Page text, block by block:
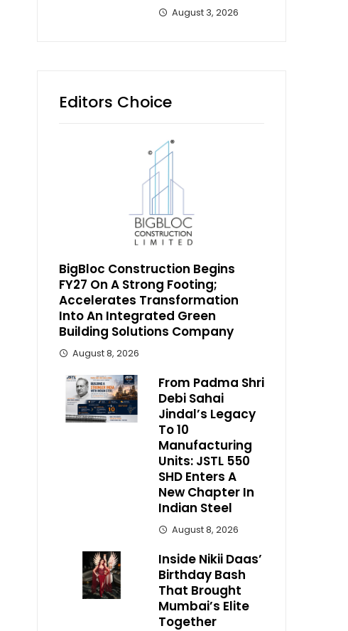
August 3, 2026
Editors Choice
BigBloc Construction Begins
FY27 On A Strong Footing;
Accelerates Transformation
Into An Integrated Green
Building Solutions Company
August 8, 2026
From Padma Shri
Debi Sahai
Jindal’s Legacy
To 10
Manufacturing
Units: JSTL 550
SHD Enters A
New Chapter In
Indian Steel
August 8, 2026
Inside Nikii Daas’
Birthday Bash
That Brought
Mumbai’s Elite
Together